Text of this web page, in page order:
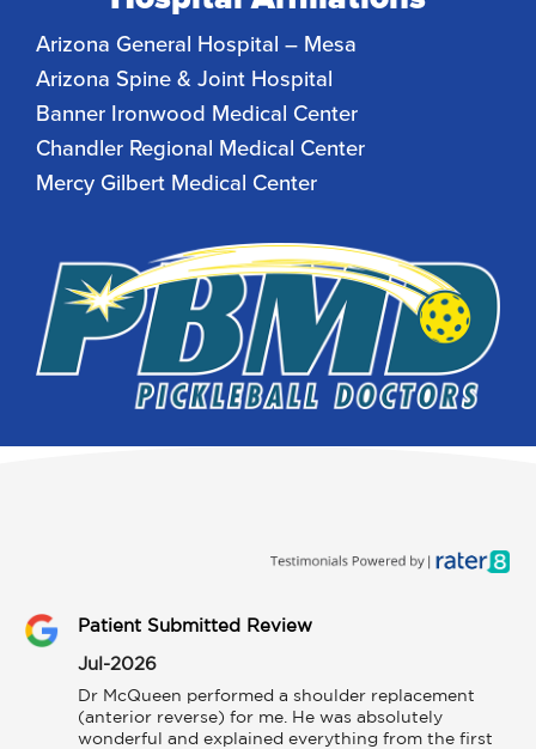
Arizona General Hospital – Mesa
Arizona Spine & Joint Hospital
Banner Ironwood Medical Center
Chandler Regional Medical Center
Mercy Gilbert Medical Center
Patient Submitted Review
Jul-2026
Dr McQueen performed a shoulder replacement
(anterior reverse) for me. He was absolutely
wonderful and explained everything from the first